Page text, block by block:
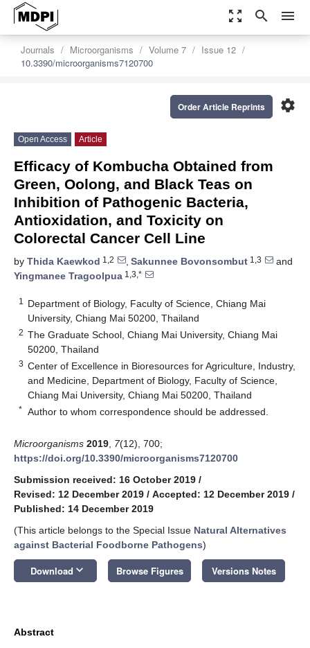
zoom_out_map search menu
Journals Microorganisms Volume 7
Issue 12
10.3390/microorganisms7120700
settings
Order Article Reprints
Open Access Article
Efficacy of Kombucha Obtained from
Green, Oolong, and Black Teas on
Inhibition of Pathogenic Bacteria,
Antioxidation, and Toxicity on
Colorectal Cancer Cell Line
by Thida Kaewkod 1,2 , Sakunnee Bovonsombut 1,3
and
Yingmanee Tragoolpua 1,3,*
1
Department of Biology, Faculty of Science, Chiang Mai
University, Chiang Mai 50200, Thailand
2 The Graduate School, Chiang Mai University, Chiang Mai
50200, Thailand
3 Center of Excellence in Bioresources for Agriculture, Industry,
and Medicine, Department of Biology, Faculty of Science,
Chiang Mai University, Chiang Mai 50200, Thailand
* Author to whom correspondence should be addressed.
Microorganisms 2019 7(12), 700;
https://doi.org/10.3390/microorganisms7120700
Submission received: 16 October 2019 /
Revised: 12 December 2019 / Accepted: 12 December 2019 /
Published: 14 December 2019
(This article belongs to the Special Issue Natural Alternatives
against Bacterial Foodborne Pathogens)
Download keyboard_arrow_down Browse Figures Versions Notes
Abstract